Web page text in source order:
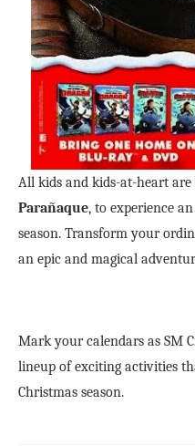
All kids and kids-at-heart
Parañaque, to experience
season. Transform your
an epic and magical
Mark your calendars as SM
lineup of exciting activities
Christmas season.